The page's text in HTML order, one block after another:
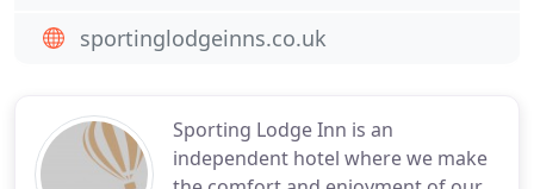
Sporting Lodge Inn is an
independent hotel where we make
sportinglodgeinns.co.uk